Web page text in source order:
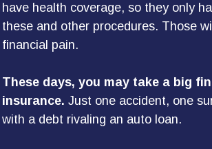
have health coverage, so they only
these and other procedures. Those
financial pain.
These days, you may take a big
insurance. Just one accident, one
with a debt rivaling an auto loan.